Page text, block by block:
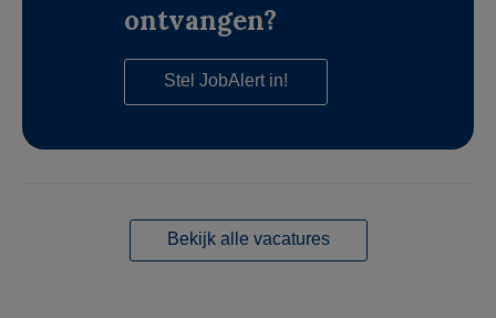
ontvangen?
Stel JobAlert in!
Bekijk alle vacatures